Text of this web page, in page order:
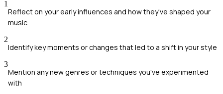
1
Reflect on your early influences and how they've shaped your
music
2
Identify key moments or changes that led to a shift in your style
3
Mention any new genres or techniques you've experimented
with